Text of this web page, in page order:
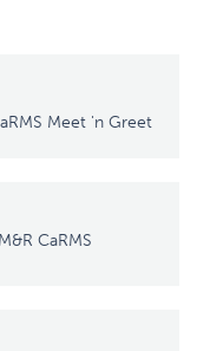
Meet 'n Greet
CaRMS